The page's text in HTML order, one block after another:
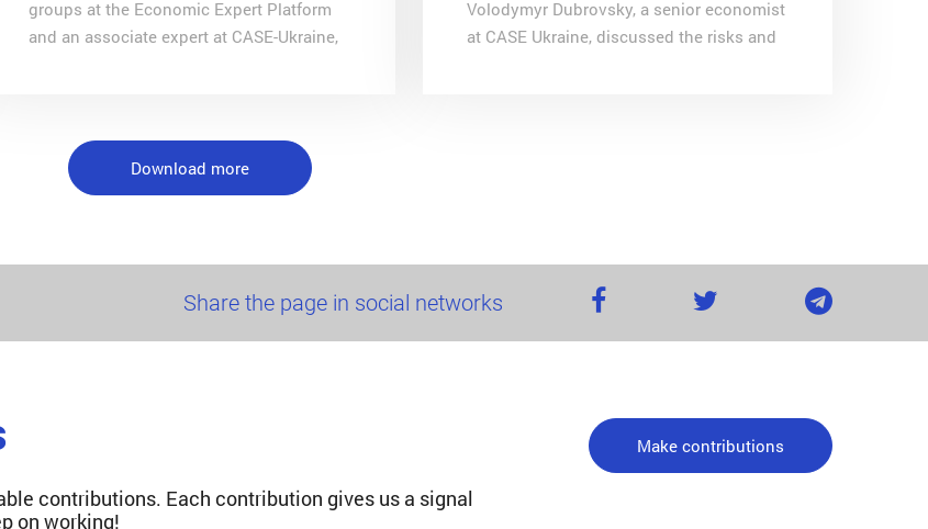
groups at the Economic Expert Platform
and an associate expert at CASE-Ukraine,
Volodymyr Dubrovsky, a senior economist
at CASE Ukraine, discussed the risks and
Download more
Share the page in social networks
contributions. Each contribution gives us a signal
on working!
Make contributions